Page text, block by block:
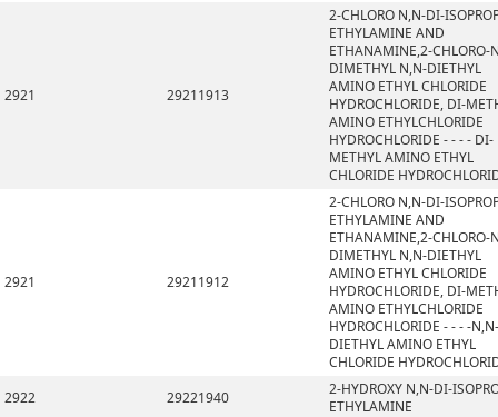
2921 29211913
2-CHLORO N,N-DI-
ETHYLAMINE AND
ETHANAMINE,2-CHLORO-
DIMETHYL N,N-DIETHYL
AMINO ETHYL CHLORIDE
HYDROCHLORIDE, DI-
AMINO ETHYLCHLORIDE
HYDROCHLORIDE - - - - DI-
METHYL AMINO ETHYL
CHLORIDE
2921 29211912
2-CHLORO N,N-DI-
ETHYLAMINE AND
ETHANAMINE,2-CHLORO-
DIMETHYL N,N-DIETHYL
AMINO ETHYL CHLORIDE
HYDROCHLORIDE, DI-
AMINO ETHYLCHLORIDE
HYDROCHLORIDE - - - -N,N-
DIETHYL AMINO ETHYL
CHLORIDE
2922
29221940
2-HYDROXY N,N-DI-
ETHYLAMINE